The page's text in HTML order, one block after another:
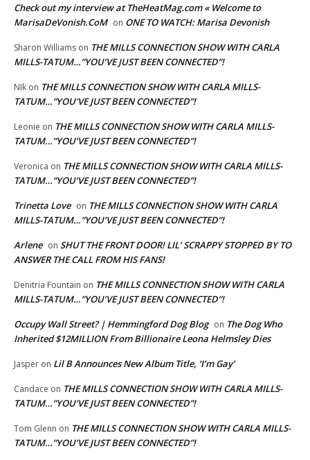
Check out my interview at TheHeatMag.com « Welcome to
MarisaDeVonish.CoM on ONE TO WATCH: Marisa Devonish
Sharon Williams on THE MILLS CONNECTION SHOW WITH CARLA
MILLS-TATUM…”YOU’VE JUST BEEN CONNECTED”!
NIk on THE MILLS CONNECTION SHOW WITH CARLA MILLS-
TATUM…”YOU’VE JUST BEEN CONNECTED”!
Leonie on THE MILLS CONNECTION SHOW WITH CARLA MILLS-
TATUM…”YOU’VE JUST BEEN CONNECTED”!
Veronica on THE MILLS CONNECTION SHOW WITH CARLA MILLS-
TATUM…”YOU’VE JUST BEEN CONNECTED”!
Trinetta Love on THE MILLS CONNECTION SHOW WITH CARLA
MILLS-TATUM…”YOU’VE JUST BEEN CONNECTED”!
Arlene on SHUT THE FRONT DOOR! LIL’ SCRAPPY STOPPED BY TO
ANSWER THE CALL FROM HIS FANS!
Denitria Fountain on THE MILLS CONNECTION SHOW WITH CARLA
MILLS-TATUM…”YOU’VE JUST BEEN CONNECTED”!
Occupy Wall Street? | Hemmingford Dog Blog on The Dog Who
Inherited $12MILLION From Billionaire Leona Helmsley Dies
Jasper on Lil B Announces New Album Title, ‘I’m Gay’
Candace on THE MILLS CONNECTION SHOW WITH CARLA MILLS-
TATUM…”YOU’VE JUST BEEN CONNECTED”!
Tom Glenn on THE MILLS CONNECTION SHOW WITH CARLA MILLS-
TATUM…”YOU’VE JUST BEEN CONNECTED”!